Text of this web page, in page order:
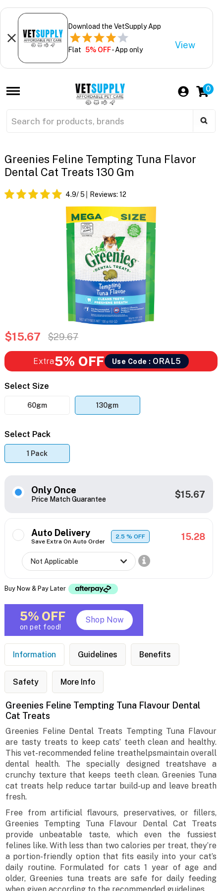
Download the VetSupply App
Flat 5% OFF- App only View
0
Greenies Feline Tempting Tuna Flavor
Dental Cat Treats 130 Gm
4.9/ 5 Reviews: 12
$15.67 $29.67
Extra5% OFF Use Code : ORAL5
Select Size
60gm 130gm
Select Pack
1 Pack
Only Once
Price Match Guarantee $15.67
Auto Delivery
Save Extra On Auto Order
2.5% OFF 15.28
Buy Now & Pay Later
5% OFF
on pet food!
Shop Now
Information Guidelines Benefits
Safety More Info
Greenies Feline Tempting Tuna Flavour Dental
Cat Treats
Greenies Feline Dental Treats Tempting Tuna Flavour
are tasty treats to keep cats’ teeth clean and healthy.
This vet-recommended feline treathelpsmaintain overall
dental health. The specially designed treatshave a
crunchy texture that keeps teeth clean. Greenies Tuna
cat treats help reduce tartar build-up and leave breath
fresh.
Free from artificial flavours, preservatives, or fillers,
Greenies Tempting Tuna Flavour Dental Cat Treats
provide unbeatable taste, which even the fussiest
felines like. With less than two calories per treat, they’re
a portion-friendly option that fits easily into your cat’s
daily routine. Formulated for cats 1 year of age and
older, Greenies tuna treats are safe for daily feeding